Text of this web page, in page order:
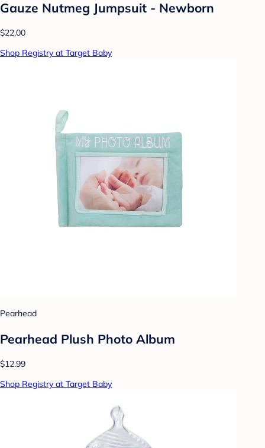
Gauze Nutmeg Jumpsuit - Newborn
$22.00
Shop Registry at Target Baby
Pearhead
Pearhead Plush Photo Album
$12.99
Shop Registry at Target Baby